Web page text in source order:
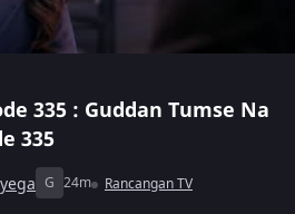
335 : Guddan Tumse Na
335
G 24m Rancangan TV